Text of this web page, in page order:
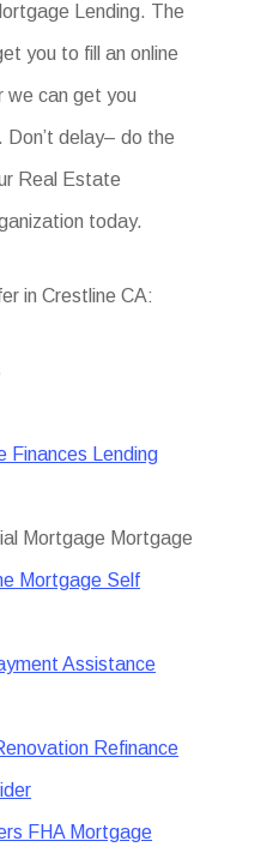
Lending. The
you to fill an online
we can get you
delay– do the
Real Estate
today.
in Crestline CA:
Finances Lending
Mortgage Mortgage
Mortgage Self
Assistance
Refinance
FHA Mortgage